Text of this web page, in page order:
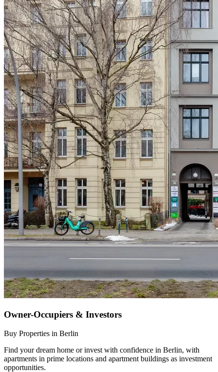
Owner-Occupiers & Investors
Buy Properties in Berlin
Find your dream home or invest with confidence in Berlin, with
apartments in prime locations and apartment buildings as investment
opportunities.